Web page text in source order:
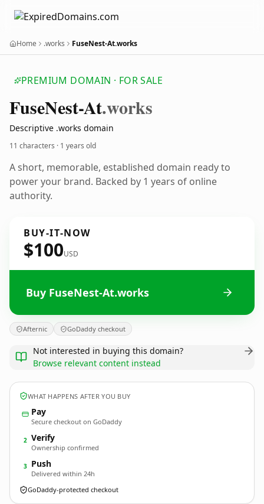
Home .works FuseNest-At.works
PREMIUM DOMAIN · FOR SALE
FuseNest-At.works
Descriptive .works domain
11 characters · 1 years old
A short, memorable, established domain ready to
power your brand. Backed by 1 years of online
authority.
BUY-IT-NOW
$100USD
Buy FuseNest-At.works
Afternic GoDaddy checkout
Not interested in buying this domain?
Browse relevant content instead
WHAT HAPPENS AFTER YOU BUY
Pay
Secure checkout on GoDaddy
2 Verify
Ownership confirmed
3 Push
Delivered within 24h
GoDaddy-protected checkout